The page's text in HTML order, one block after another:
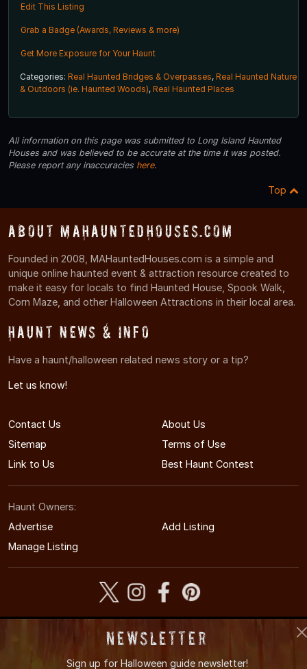
Edit This Listing
Grab a Badge (Awards, Reviews & more)
Get More Exposure for Your Haunt
Categories: Real Haunted Bridges & Overpasses, Real Haunted Nature
& Outdoors (ie. Haunted Woods), Real Haunted Places
All information on this page was submitted to Long Island Haunted
Houses and was believed to be accurate at the time it was posted.
Please report any inaccuracies here.
Top
About MAHauntedHouses.com
Founded in 2008, MAHauntedHouses.com is a simple and
unique online haunted event & attraction resource created to
make it easy for locals to find Haunted House, Spook Walk,
Corn Maze, and other Halloween Attractions in their local area.
Haunt News & Info
Have a haunt/halloween related news story or a tip?
Let us know!
Contact Us
About Us
Sitemap
Terms of Use
Link to Us
Best Haunt Contest
Haunt Owners:
Advertise
Add Listing
Manage Listing
© 2008-2026 MAHauntedHouses.com
Massachusetts's Halloween Entertainment Guide
Newsletter
Sign up for Halloween guide newsletter!